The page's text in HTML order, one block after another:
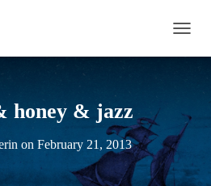
honey & jazz
on February 21, 2013